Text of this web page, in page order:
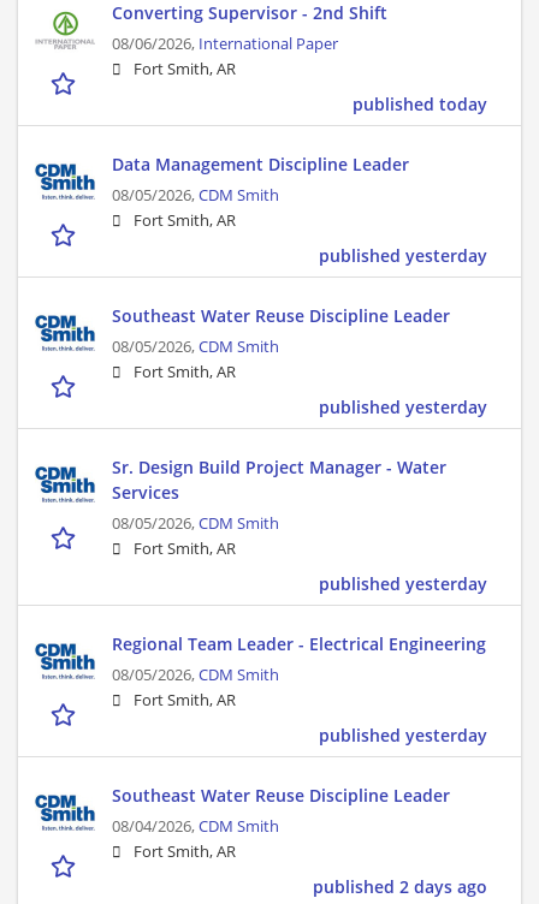
Converting Supervisor - 2nd Shift
08/06/2026, International Paper
Fort Smith, AR
published today
Data Management Discipline Leader
08/05/2026,CDM Smith
Fort Smith, AR
published yesterday
Southeast Water Reuse Discipline Leader
08/05/2026,CDM Smith
Fort Smith, AR
published yesterday
Sr. Design Build Project Manager - Water
Services
08/05/2026,CDM Smith
Fort Smith, AR
published yesterday
Regional Team Leader - Electrical Engineering
08/05/2026,CDM Smith
Fort Smith, AR
published yesterday
Southeast Water Reuse Discipline Leader
08/04/2026,CDM Smith
Fort Smith, AR
published 2 days ago